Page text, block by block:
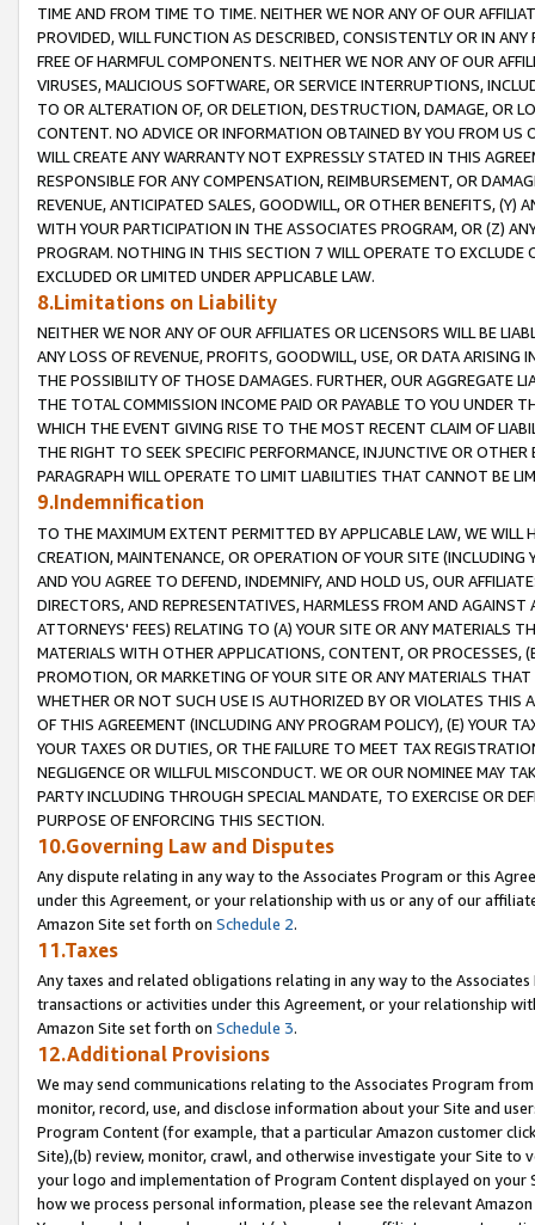
TIME AND FROM TIME TO TIME. NEITHER WE NOR ANY OF OUR
PROVIDED, WILL FUNCTION AS DESCRIBED, CONSISTENTLY OR IN
FREE OF HARMFUL COMPONENTS. NEITHER WE NOR ANY OF OUR
VIRUSES, MALICIOUS SOFTWARE, OR SERVICE INTERRUPTIONS,
TO OR ALTERATION OF, OR DELETION, DESTRUCTION, DAMAGE, OR
CONTENT. NO ADVICE OR INFORMATION OBTAINED BY YOU FROM
WILL CREATE ANY WARRANTY NOT EXPRESSLY STATED IN THIS
RESPONSIBLE FOR ANY COMPENSATION, REIMBURSEMENT, OR
REVENUE, ANTICIPATED SALES, GOODWILL, OR OTHER BENEFITS,
WITH YOUR PARTICIPATION IN THE ASSOCIATES PROGRAM, OR (Z)
PROGRAM. NOTHING IN THIS SECTION 7 WILL OPERATE TO
EXCLUDED OR LIMITED UNDER APPLICABLE LAW.
8.Limitations on Liability
NEITHER WE NOR ANY OF OUR AFFILIATES OR LICENSORS WILL BE
ANY LOSS OF REVENUE, PROFITS, GOODWILL, USE, OR DATA ARISING
THE POSSIBILITY OF THOSE DAMAGES. FURTHER, OUR AGGREGATE
THE TOTAL COMMISSION INCOME PAID OR PAYABLE TO YOU UNDER
WHICH THE EVENT GIVING RISE TO THE MOST RECENT CLAIM OF
THE RIGHT TO SEEK SPECIFIC PERFORMANCE, INJUNCTIVE OR
PARAGRAPH WILL OPERATE TO LIMIT LIABILITIES THAT CANNOT BE
9.Indemnification
TO THE MAXIMUM EXTENT PERMITTED BY APPLICABLE LAW, WE WILL
CREATION, MAINTENANCE, OR OPERATION OF YOUR SITE (INCLUDING
AND YOU AGREE TO DEFEND, INDEMNIFY, AND HOLD US, OUR
DIRECTORS, AND REPRESENTATIVES, HARMLESS FROM AND
ATTORNEYS' FEES) RELATING TO (A) YOUR SITE OR ANY MATERIALS
MATERIALS WITH OTHER APPLICATIONS, CONTENT, OR PROCESSES,
PROMOTION, OR MARKETING OF YOUR SITE OR ANY MATERIALS
WHETHER OR NOT SUCH USE IS AUTHORIZED BY OR VIOLATES THIS
OF THIS AGREEMENT (INCLUDING ANY PROGRAM POLICY), (E) YOUR
YOUR TAXES OR DUTIES, OR THE FAILURE TO MEET TAX
NEGLIGENCE OR WILLFUL MISCONDUCT. WE OR OUR NOMINEE MAY
PARTY INCLUDING THROUGH SPECIAL MANDATE, TO EXERCISE OR
PURPOSE OF ENFORCING THIS SECTION.
10.Governing Law and Disputes
Any dispute relating in any way to the Associates Program or this
under this Agreement, or your relationship with us or any of our
Amazon Site set forth on Schedule 2.
11.Taxes
Any taxes and related obligations relating in any way to the
transactions or activities under this Agreement, or your relationship
Amazon Site set forth on Schedule 3.
12.Additional Provisions
We may send communications relating to the Associates Program
monitor, record, use, and disclose information about your Site and
Program Content (for example, that a particular Amazon customer
Site),(b) review, monitor, crawl, and otherwise investigate your Site
your logo and implementation of Program Content displayed on
how we process personal information, please see the relevant